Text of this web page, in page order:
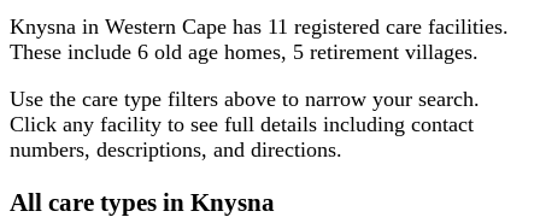
Knysna in Western Cape has 11 registered care facilities.
These include 6 old age homes, 5 retirement villages.
Use the care type filters above to narrow your search.
Click any facility to see full details including contact
numbers, descriptions, and directions.
All care types in Knysna